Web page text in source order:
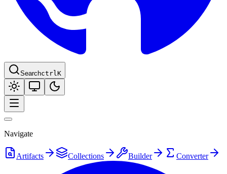
SearchctrlK
Navigate
Artifacts Collections Builder Converter